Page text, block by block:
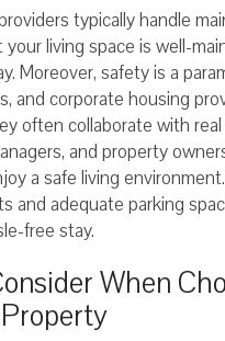
typically handle
living space is well-
Moreover, safety is a
and corporate housing
often collaborate with
and property
a safe living
and adequate parking
free stay.
When